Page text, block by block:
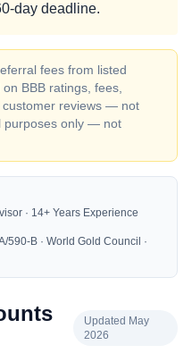
day deadline.
fees from listed
BBB ratings, fees,
customer reviews — not
purposes only — not
· 14+ Years Experience
590-B · World Gold Council ·
Updated May
2026